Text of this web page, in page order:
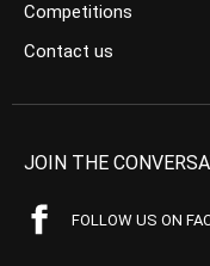
Competitions
Contact us
JOIN THE
FOLLOW US ON